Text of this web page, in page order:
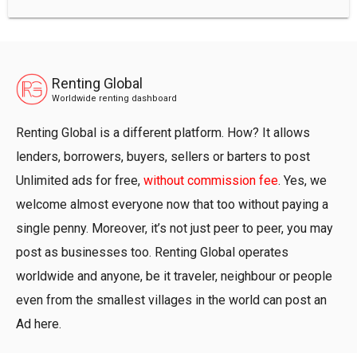
Renting Global
Worldwide renting dashboard
Renting Global is a different platform. How? It allows
lenders, borrowers, buyers, sellers or barters to post
Unlimited ads for free, without commission fee. Yes, we
welcome almost everyone now that too without paying a
single penny. Moreover, it’s not just peer to peer, you may
post as businesses too. Renting Global operates
worldwide and anyone, be it traveler, neighbour or people
even from the smallest villages in the world can post an
Ad here.